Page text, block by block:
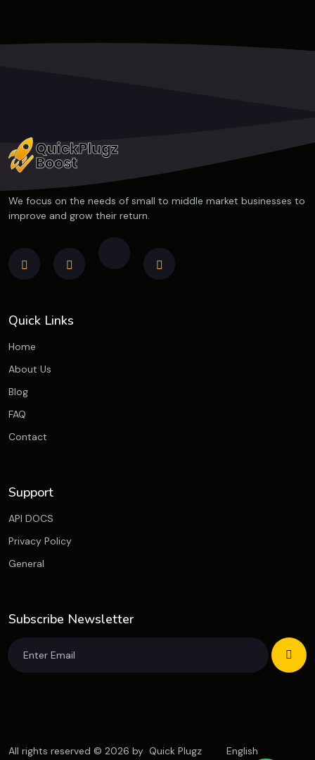
We focus on the needs of small to middle market businesses to
improve and grow their return.
Quick Links
Home
About Us
Blog
FAQ
Contact
Support
API DOCS
Privacy Policy
General
Subscribe Newsletter
All rights reserved © 2026 by Quick Plugz
English